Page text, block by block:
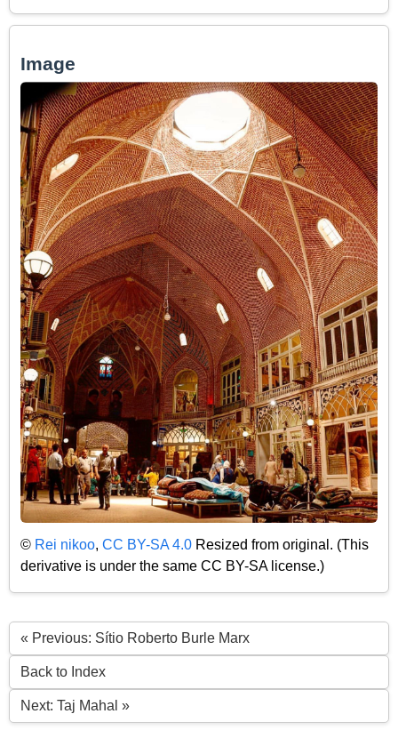
Image
© Rei nikoo, CC BY-SA 4.0 Resized from original. (This
derivative is under the same CC BY-SA license.)
« Previous: Sítio Roberto Burle Marx
Back to Index
Next: Taj Mahal »